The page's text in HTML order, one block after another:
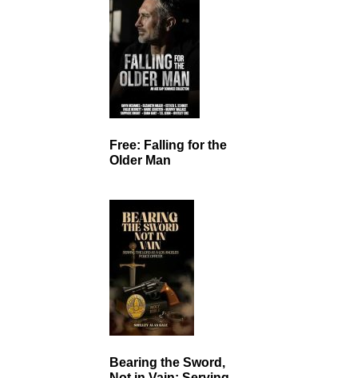
Free: Falling for the
Older Man
Bearing the Sword,